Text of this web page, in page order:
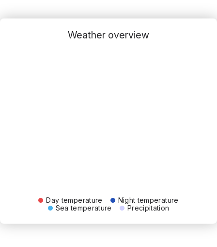
Weather overview
Day temperature
Night temperature
Sea temperature
Precipitation